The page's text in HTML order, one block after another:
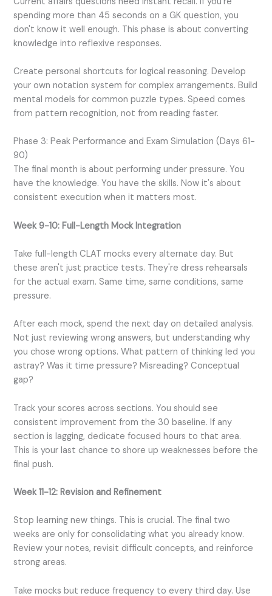
spending more than 45 seconds on a GK question, you
don't know it well enough. This phase is about converting
knowledge into reflexive responses.
Create personal shortcuts for logical reasoning. Develop
your own notation system for complex arrangements. Build
mental models for common puzzle types. Speed comes
from pattern recognition, not from reading faster.
Phase 3: Peak Performance and Exam Simulation (Days 61-
90)
The final month is about performing under pressure. You
have the knowledge. You have the skills. Now it's about
consistent execution when it matters most.
Week 9-10: Full-Length Mock Integration
Take full-length CLAT mocks every alternate day. But
these aren't just practice tests. They're dress rehearsals
for the actual exam. Same time, same conditions, same
pressure.
After each mock, spend the next day on detailed analysis.
Not just reviewing wrong answers, but understanding why
you chose wrong options. What pattern of thinking led you
astray? Was it time pressure? Misreading? Conceptual
gap?
Track your scores across sections. You should see
consistent improvement from the 30 baseline. If any
section is lagging, dedicate focused hours to that area.
This is your last chance to shore up weaknesses before the
final push.
Week 11-12: Revision and Refinement
Stop learning new things. This is crucial. The final two
weeks are only for consolidating what you already know.
Review your notes, revisit difficult concepts, and reinforce
strong areas.
Take mocks but reduce frequency to every third day. Use